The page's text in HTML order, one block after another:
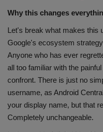
Why this changes
Let's break what makes this
Google's ecosystem
Anyone who has ever
all too familiar with the
confront. There is just no
username, as Android
your display name, but that
Completely unchangeable.